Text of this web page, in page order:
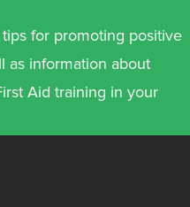
for promoting positive
as information about
Aid training in your